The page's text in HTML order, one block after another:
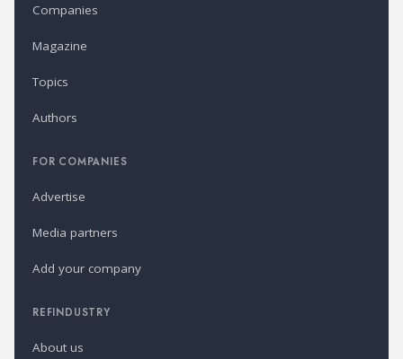
Companies
Magazine
Topics
Authors
FOR COMPANIES
Advertise
Media partners
Add your company
REFINDUSTRY
About us